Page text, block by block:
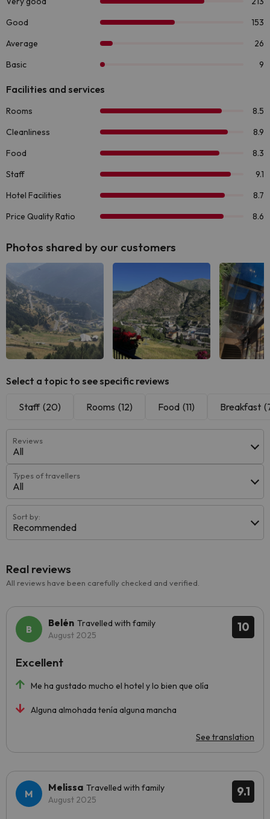
Photos shared by our customers
Select a topic to see specific reviews
Staff (20) Rooms (12) Food (11) Breakfast
Reviews
All
Types of travellers
All
Sort by:
Recommended
Real reviews
All reviews have been carefully checked and verified.
10
Belén Travelled with family
August 2025
Me ha gustado mucho el hotel y lo bien que olía
Alguna almohada tenía alguna mancha
See translation
Excellent
9.1
Melissa Travelled with family
August 2025